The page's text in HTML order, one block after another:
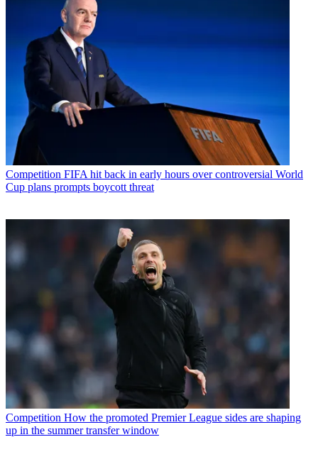
Competition FIFA hit back in early hours over controversial World
Cup plans prompts boycott threat
Competition How the promoted Premier League sides are shaping
up in the summer transfer window